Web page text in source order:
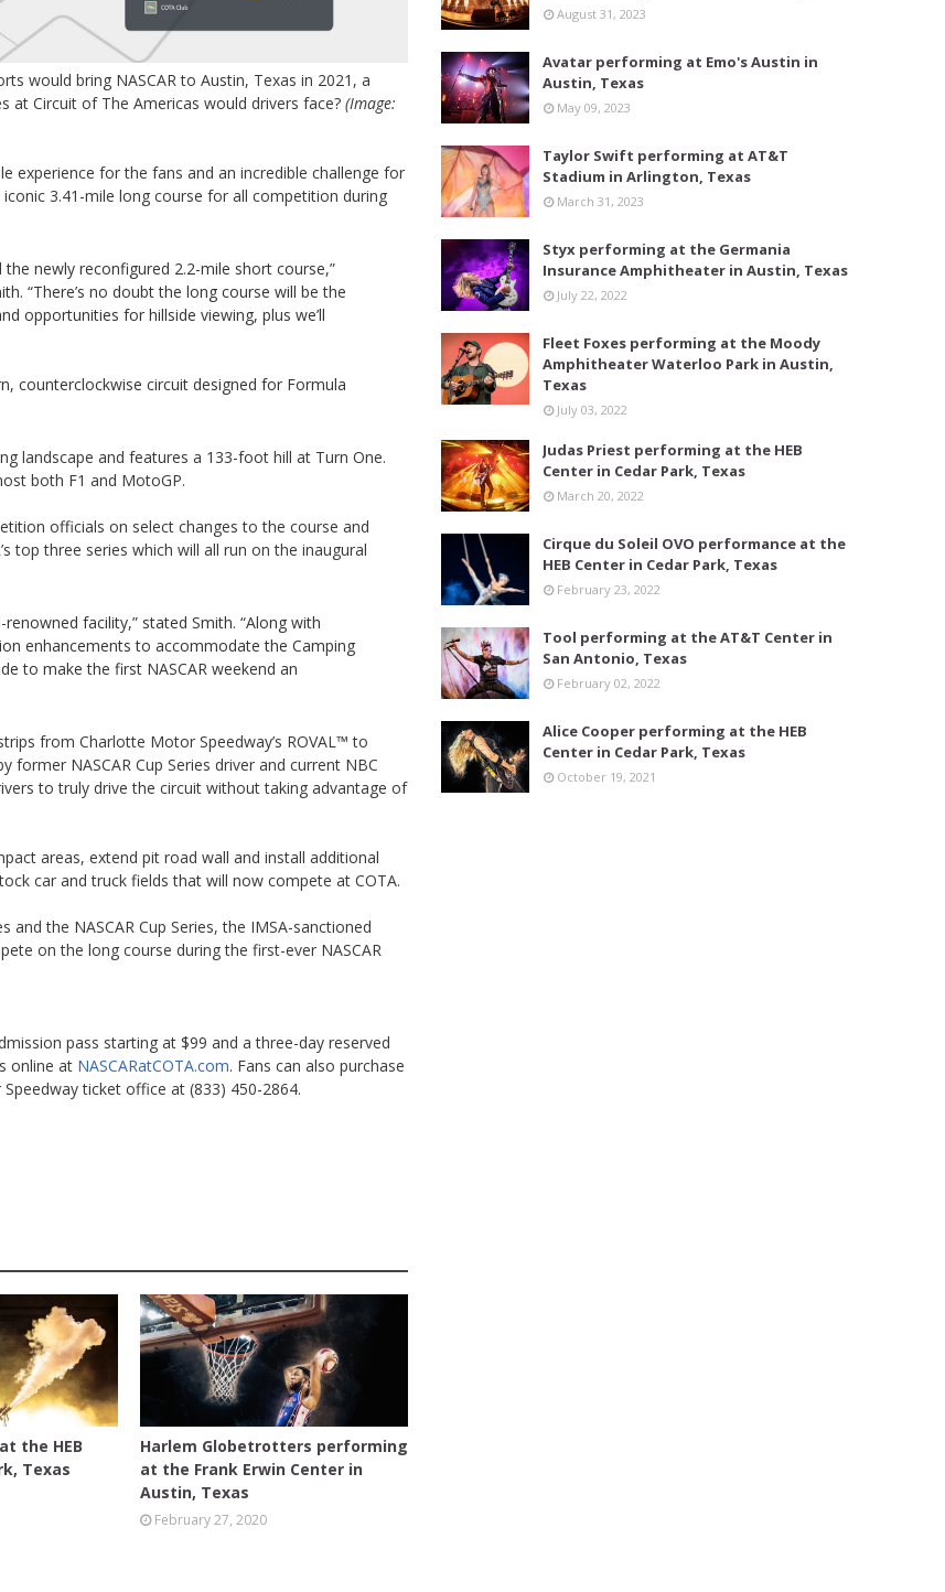
would bring NASCAR to Austin, Texas in 2021, a
at Circuit of The Americas would drivers face? (Image:
experience for the fans and an incredible challenge for
3.41-mile long course for all competition during
newly reconfigured 2.2-mile short course,”
“There’s no doubt the long course will be the
opportunities for hillside viewing, plus we’ll
counterclockwise circuit designed for Formula
landscape and features a 133-foot hill at Turn One.
both F1 and MotoGP.
officials on select changes to the course and
top three series which will all run on the inaugural
facility,” stated Smith. “Along with
enhancements to accommodate the Camping
to make the first NASCAR weekend an
from Charlotte Motor Speedway’s ROVAL™ to
former NASCAR Cup Series driver and current NBC
to truly drive the circuit without taking advantage of
areas, extend pit road wall and install additional
car and truck fields that will now compete at COTA.
and the NASCAR Cup Series, the IMSA-sanctioned
on the long course during the first-ever NASCAR
pass starting at $99 and a three-day reserved
online at NASCARatCOTA.com. Fans can also purchase
ticket office at (833) 450-2864.
the HEB
Texas
AUSTIN
Harlem Globetrotters performing
at the Frank Erwin Center in
Austin, Texas
February 27, 2020
August 31, 2023
Avatar performing at Emo's Austin in
Austin, Texas
May 09, 2023
Taylor Swift performing at AT&T
Stadium in Arlington, Texas
March 31, 2023
Styx performing at the Germania
Insurance Amphitheater in Austin, Texas
July 22, 2022
Fleet Foxes performing at the Moody
Amphitheater Waterloo Park in Austin,
Texas
July 03, 2022
Judas Priest performing at the HEB
Center in Cedar Park, Texas
March 20, 2022
Cirque du Soleil OVO performance at the
HEB Center in Cedar Park, Texas
February 23, 2022
Tool performing at the AT&T Center in
San Antonio, Texas
February 02, 2022
Alice Cooper performing at the HEB
Center in Cedar Park, Texas
October 19, 2021